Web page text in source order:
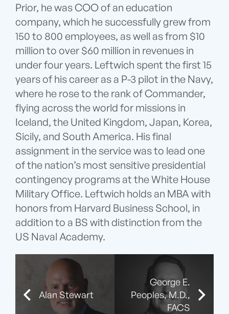
Prior, he was COO of an education
company, which he successfully grew from
150 to 800 employees, as well as from $10
million to over $60 million in revenues in
under four years. Leftwich spent the first 15
years of his career as a P-3 pilot in the Navy,
where he rose to the rank of Commander,
flying across the world for missions in
Iceland, the United Kingdom, Japan, Korea,
Sicily, and South America. His final
assignment in the service was to lead one
of the nation’s most sensitive presidential
contingency programs at the White House
Military Office. Leftwich holds an MBA with
honors from Harvard Business School, in
addition to a BS with distinction from the
US Naval Academy.
Alan Stewart
George E.
Peoples, M.D.,
FACS